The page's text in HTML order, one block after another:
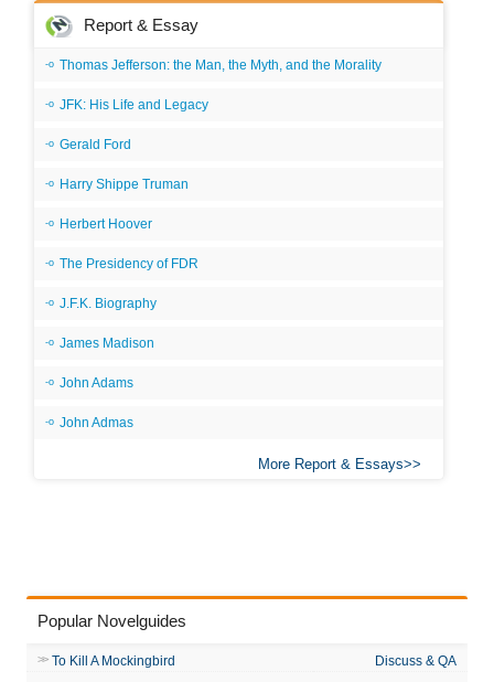
Report & Essay
Thomas Jefferson: the Man, the Myth, and the Morality
JFK: His Life and Legacy
Gerald Ford
Harry Shippe Truman
Herbert Hoover
The Presidency of FDR
J.F.K. Biography
James Madison
John Adams
John Admas
More Report & Essays
Popular Novelguides
To Kill A Mockingbird Discuss & QA